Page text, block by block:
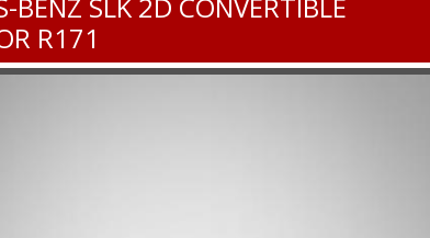
BENZ SLK 2D CONVERTIBLE
R171